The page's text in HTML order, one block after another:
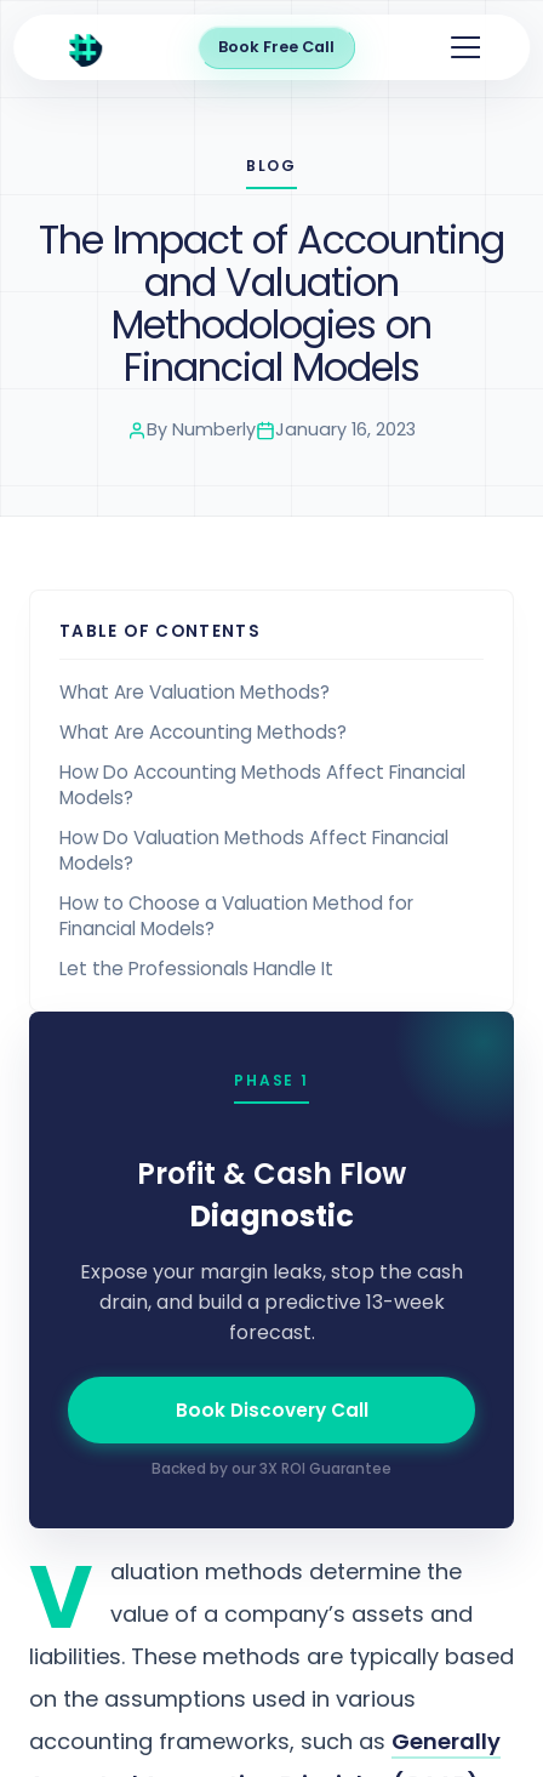
Book Free Call
BLOG
The Impact of Accounting
and Valuation
Methodologies on
Financial Models
By Numberly January 16, 2023
V
aluation methods determine the
value of a company’s assets and
liabilities. These methods are typically based
on the assumptions used in various
accounting frameworks, such as Generally
TABLE OF CONTENTS
What Are Valuation Methods?
What Are Accounting Methods?
How Do Accounting Methods Affect Financial
Models?
How Do Valuation Methods Affect Financial
Models?
How to Choose a Valuation Method for
Financial Models?
Let the Professionals Handle It
PHASE 1
Profit & Cash Flow
Diagnostic
Expose your margin leaks, stop the cash
drain, and build a predictive 13-week
forecast.
Book Discovery Call
Backed by our 3X ROI Guarantee